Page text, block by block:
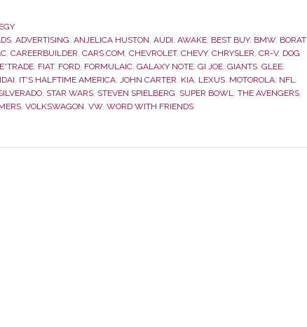
, ADVERTISING, ANJELICA HUSTON, AUDI, AWAKE, BEST BUY, BMW, BORAT
, CAREERBUILDER, CARS.COM, CHEVROLET, CHEVY, CHRYSLER, CR-V, DOG
E*TRADE, FIAT, FORD, FORMULAIC, GALAXY NOTE, GI JOE, GIANTS, GLEE,
, IT'S HALFTIME AMERICA, JOHN CARTER, KIA, LEXUS, MOTOROLA, NFL,
, STAR WARS, STEVEN SPIELBERG, SUPER BOWL, THE AVENGERS,
, VOLKSWAGON, VW, WORD WITH FRIENDS